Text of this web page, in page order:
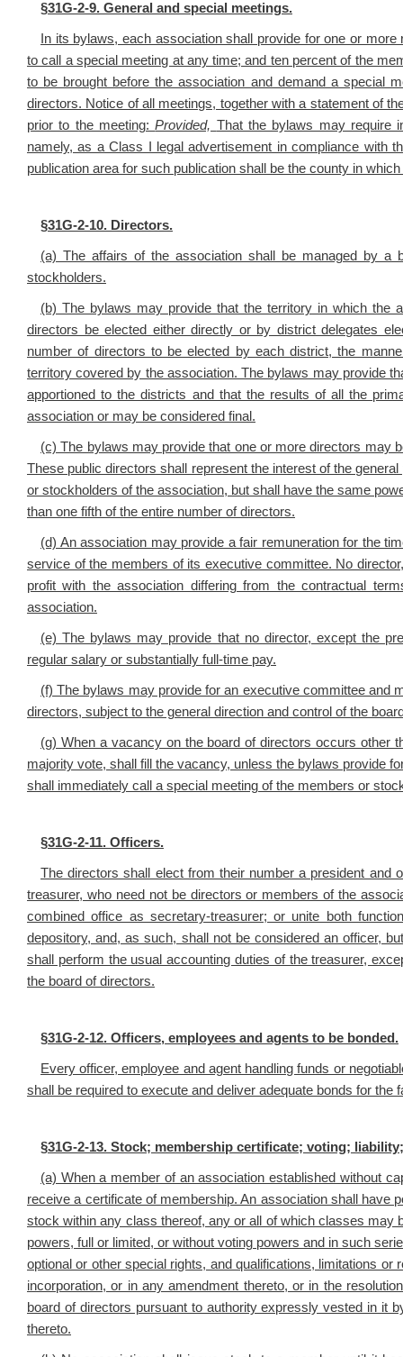
§31G-2-9. General and special meetings.
In its bylaws, each association shall provide for one or
to call a special meeting at any time; and ten percent of the
to be brought before the association and demand a special
directors. Notice of all meetings, together with a statement of
prior to the meeting:Provided, That the bylaws may require
namely, as a Class I legal advertisement in compliance with
publication area for such publication shall be the county in
§31G-2-10. Directors.
(a) The affairs of the association shall be managed by
stockholders.
(b) The bylaws may provide that the territory in which the
directors be elected either directly or by district delegates
number of directors to be elected by each district, the
territory covered by the association. The bylaws may provide
apportioned to the districts and that the results of all the
association or may be considered final.
(c) The bylaws may provide that one or more directors may
These public directors shall represent the interest of the
or stockholders of the association, but shall have the same
than one fifth of the entire number of directors.
(d) An association may provide a fair remuneration for the
service of the members of its executive committee. No
profit with the association differing from the contractual
association.
(e) The bylaws may provide that no director, except the
regular salary or substantially full-time pay.
(f) The bylaws may provide for an executive committee and
directors, subject to the general direction and control of the
(g) When a vacancy on the board of directors occurs other
majority vote, shall fill the vacancy, unless the bylaws provide
shall immediately call a special meeting of the members or
§31G-2-11. Officers.
The directors shall elect from their number a president
treasurer, who need not be directors or members of the
combined office as secretary-treasurer; or unite both
depository, and, as such, shall not be considered an officer,
shall perform the usual accounting duties of the treasurer,
the board of directors.
§31G-2-12. Officers, employees and agents to be bonded.
Every officer, employee and agent handling funds or
shall be required to execute and deliver adequate bonds for
§31G-2-13. Stock; membership certificate; voting;
(a) When a member of an association established without
receive a certificate of membership. An association shall
stock within any class thereof, any or all of which classes
powers, full or limited, or without voting powers and in such
optional or other special rights, and qualifications, limitations
incorporation, or in any amendment thereto, or in the
board of directors pursuant to authority expressly vested in it
thereto.